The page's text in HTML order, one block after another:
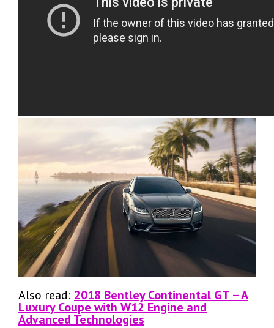
Also read: 2018 Bentley Continental GT – A
Luxury Coupe with W12 Engine and
Advanced Technologies